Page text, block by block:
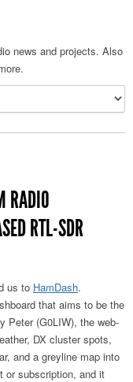
news and projects. Also
RADIO
RTL-SDR
us to HamDash.
that aims to be the
Peter (G0LIW), the web-
DX cluster spots,
and a greyline map into
or subscription, and it